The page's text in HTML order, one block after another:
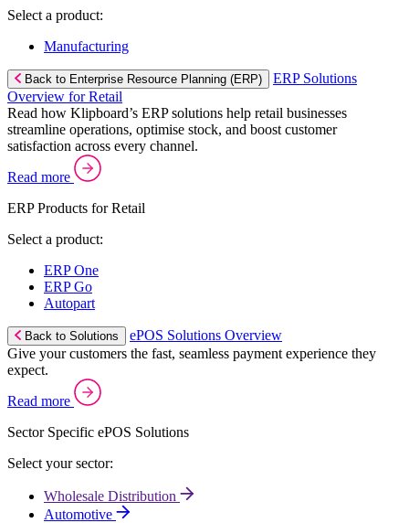
Select a product:
Manufacturing
Back to Enterprise Resource Planning (ERP)
ERP Solutions
Overview for Retail
Read how Klipboard’s ERP solutions help retail businesses
streamline operations, optimise stock, and boost customer
satisfaction across every channel.
Read more
ERP Products for Retail
Select a product:
ERP One
ERP Go
Autopart
Back to Solutions
ePOS Solutions Overview
Give your customers the fast, seamless payment experience they
expect.
Read more
Sector Specific ePOS Solutions
Select your sector:
Wholesale Distribution
Automotive